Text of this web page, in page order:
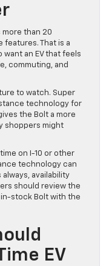
than 20
features. That is a
an EV that feels
commuting, and
to watch. Super
technology for
the Bolt a more
shoppers might
on I-10 or other
technology can
availability
should review the
stock Bolt with the
EV